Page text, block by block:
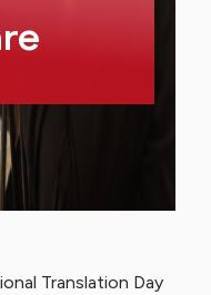
Translation Day